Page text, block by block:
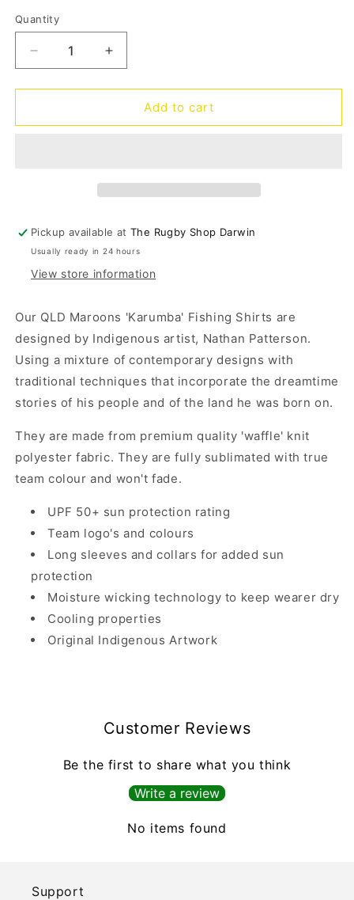
or
unavailable
Quantity
Quantity
Decrease
quantity
for
QLD
Increase
quantity
for
QLD
Add to cart
Pickup available atThe Rugby Shop Darwin
Usually ready in 24 hours
View store information
Our QLD Maroons 'Karumba' Fishing Shirts are
designed by Indigenous artist, Nathan Patterson.
Using a mixture of contemporary designs with
traditional techniques that incorporate the dreamtime
stories of his people and of the land he was born on.
They are made from premium quality 'waffle' knit
polyester fabric. They are fully sublimated with true
team colour and won't fade.
UPF 50+ sun protection rating
Team logo's and colours
Long sleeves and collars for added sun
protection
Moisture wicking technology to keep wearer dry
Cooling properties
Original Indigenous Artwork
Customer Reviews
Be the first to share what you think
Write a review
No items found
Support